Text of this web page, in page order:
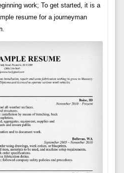
work; To get started, it is a
resume for a journeyman